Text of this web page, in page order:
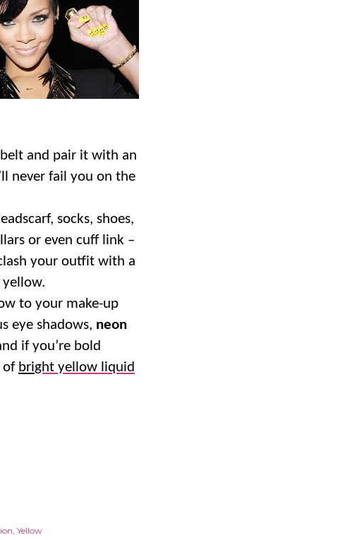
and pair it with an
never fail you on the
socks, shoes,
or even cuff link –
your outfit with a
yellow.
to your make-up
eye shadows, neon
if you’re bold
of bright yellow liquid
Yellow